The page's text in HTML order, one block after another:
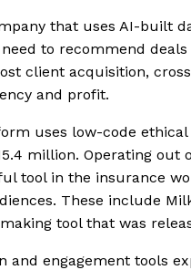
that uses AI-built
to recommend
client acquisition,
and profit.
uses low-code
million. Operating out
tool in the insurance
These include
tool that was
and engagement tools